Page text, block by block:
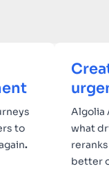
to
.
Algolia
what
better